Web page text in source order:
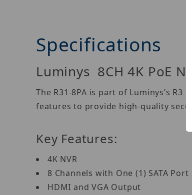
Specifications
Luminys 8CH 4K PoE
The R31-8PA is part of Luminys’s
features to provide high-quality
Key Features:
4K NVR
8 Channels with One (1) SATA Port
HDMI and VGA Output